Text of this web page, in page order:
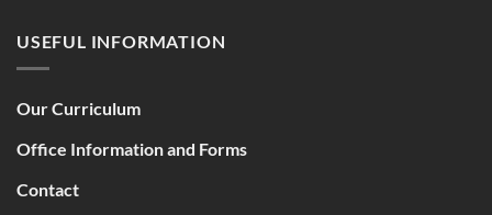
USEFUL INFORMATION
Our Curriculum
Office Information and Forms
Contact